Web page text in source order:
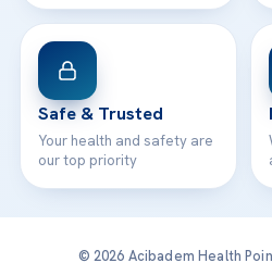
Safe & Trusted
Your health and safety are
our top priority
© 2026 Acibadem Health